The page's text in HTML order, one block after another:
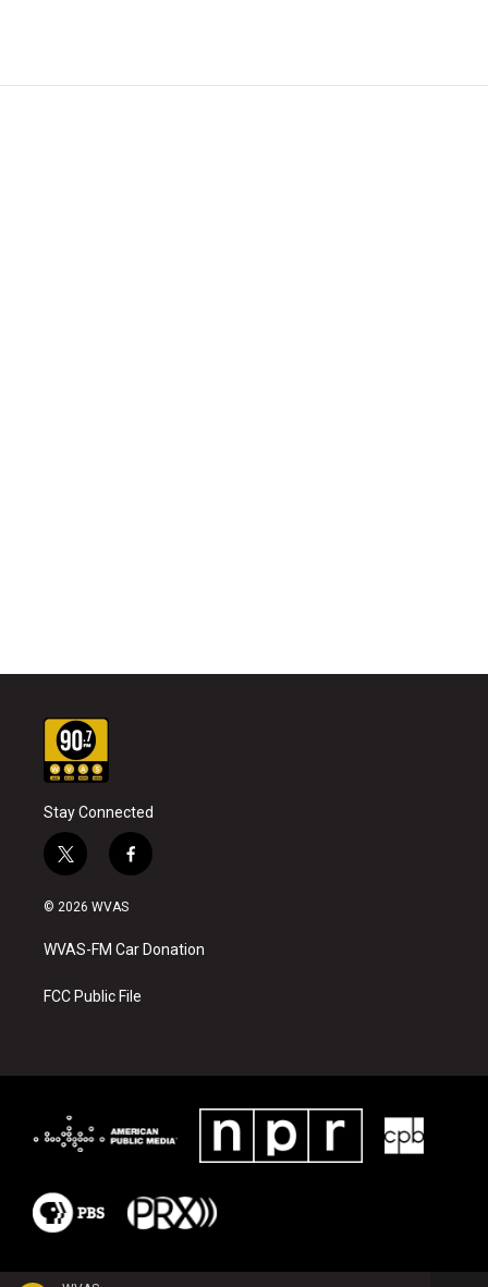
Stay Connected
t
w
i
t
e
f
a
b
o
k
© 2026 WVAS
WVAS-FM Car Donation
FCC Public File